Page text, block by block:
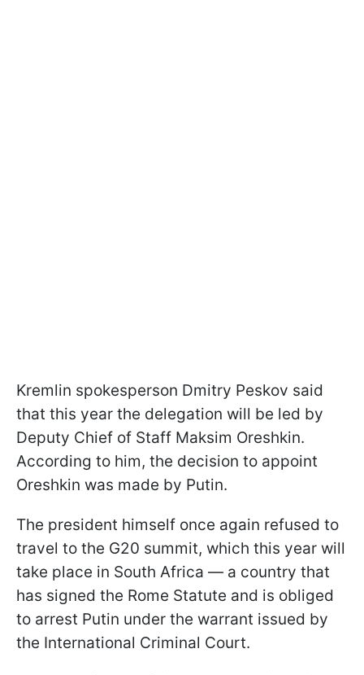
Kremlin spokesperson Dmitry Peskov said
that this year the delegation will be led by
Deputy Chief of Staff Maksim Oreshkin.
According to him, the decision to appoint
Oreshkin was made by Putin.
The president himself once again refused to
travel to the G20 summit, which this year will
take place in South Africa — a country that
has signed the Rome Statute and is obliged
to arrest Putin under the warrant issued by
the International Criminal Court.